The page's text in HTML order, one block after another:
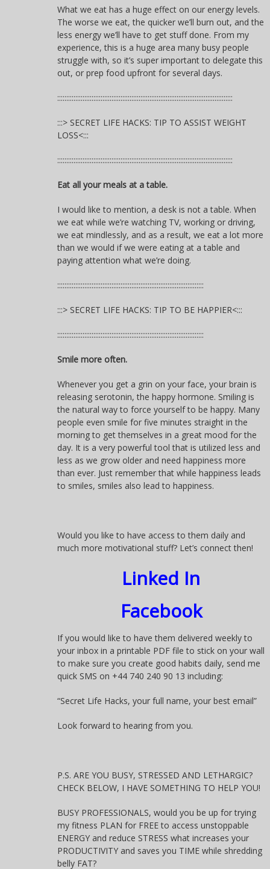
What we eat has a huge effect on our energy levels.
The worse we eat, the quicker we’ll burn out, and the
less energy we’ll have to get stuff done. From my
experience, this is a huge area many busy people
struggle with, so it’s super important to delegate this
out, or prep food upfront for several days.
:::::::::::::::::::::::::::::::::::::::::::::::::::::::::::::::::::::::::::::::::::::::::::::::::
:::> SECRET LIFE HACKS: TIP TO ASSIST WEIGHT
LOSS<:::
:::::::::::::::::::::::::::::::::::::::::::::::::::::::::::::::::::::::::::::::::::::::::::::::::
Eat all your meals at a table.
I would like to mention, a desk is not a table. When
we eat while we’re watching TV, working or driving,
we eat mindlessly, and as a result, we eat a lot more
than we would if we were eating at a table and
paying attention what we’re doing.
:::::::::::::::::::::::::::::::::::::::::::::::::::::::::::::::::::::::::::::::::
:::> SECRET LIFE HACKS: TIP TO BE HAPPIER<:::
:::::::::::::::::::::::::::::::::::::::::::::::::::::::::::::::::::::::::::::::::
Smile more often.
Whenever you get a grin on your face, your brain is
releasing serotonin, the happy hormone. Smiling is
the natural way to force yourself to be happy. Many
people even smile for five minutes straight in the
morning to get themselves in a great mood for the
day. It is a very powerful tool that is utilized less and
less as we grow older and need happiness more
than ever. Just remember that while happiness leads
to smiles, smiles also lead to happiness.
Would you like to have access to them daily and
much more motivational stuff? Let’s connect then!
Linked In
Facebook
If you would like to have them delivered weekly to
your inbox in a printable PDF file to stick on your wall
to make sure you create good habits daily, send me
quick SMS on +44 740 240 90 13 including:
“Secret Life Hacks, your full name, your best email”
Look forward to hearing from you.
P.S. ARE YOU BUSY, STRESSED AND LETHARGIC?
CHECK BELOW, I HAVE SOMETHING TO HELP YOU!
BUSY PROFESSIONALS, would you be up for trying
my fitness PLAN for FREE to access unstoppable
ENERGY and reduce STRESS what increases your
PRODUCTIVITY and saves you TIME while shredding
belly FAT?